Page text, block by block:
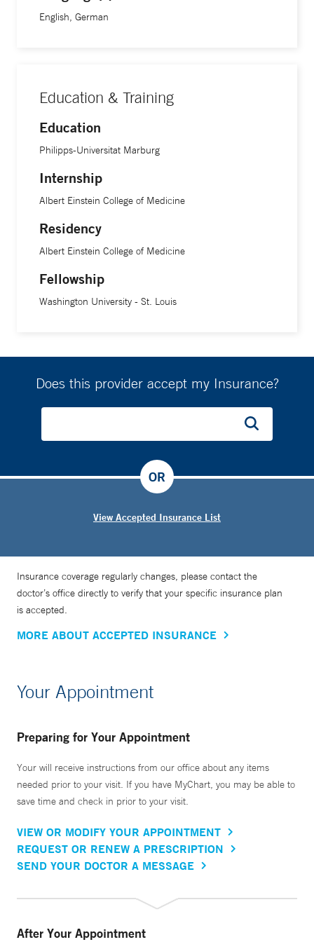
English, German
Education & Training
Education
Philipps-Universitat Marburg
Internship
Albert Einstein College of Medicine
Residency
Albert Einstein College of Medicine
Fellowship
Washington University - St. Louis
Does this provider accept my Insurance?
View Accepted Insurance List
OR
Insurance coverage regularly changes, please contact the
doctor’s office directly to verify that your specific insurance plan
is accepted.
MORE ABOUT ACCEPTED INSURANCE
Your Appointment
Preparing for Your Appointment
Your will receive instructions from our office about any items
needed prior to your visit. If you have MyChart, you may be able to
save time and check in prior to your visit.
VIEW OR MODIFY YOUR APPOINTMENT
REQUEST OR RENEW A PRESCRIPTION
SEND YOUR DOCTOR A MESSAGE
After Your Appointment